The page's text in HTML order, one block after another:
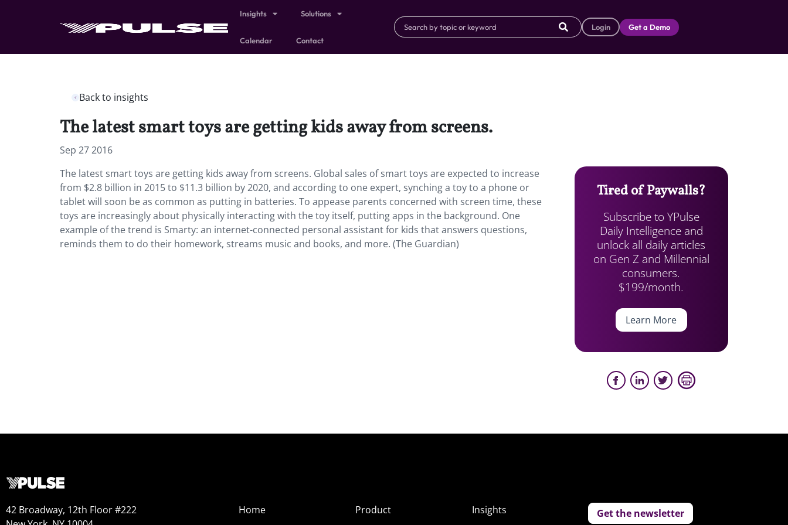
Insights Solutions
Calendar Contact
Login Get a Demo
Back to insights
The latest smart toys are getting kids away from screens.
Sep 27 2016
The latest smart toys are getting kids away from screens. Global sales of smart toys are expected to increase
from $2.8 billion in 2015 to $11.3 billion by 2020, and according to one expert, synching a toy to a phone or
tablet will soon be as common as putting in batteries. To appease parents concerned with screen time, these
toys are increasingly about physically interacting with the toy itself, putting apps in the background. One
example of the trend is Smarty: an internet-connected personal assistant for kids that answers questions,
reminds them to do their homework, streams music and books, and more. (The Guardian)
Tired of Paywalls?
Subscribe to YPulse
Daily Intelligence and
unlock all daily articles
on Gen Z and Millennial
consumers.
$199/month.
Learn More
42 Broadway, 12th Floor #222
Home
Product
Insights
Get the newsletter